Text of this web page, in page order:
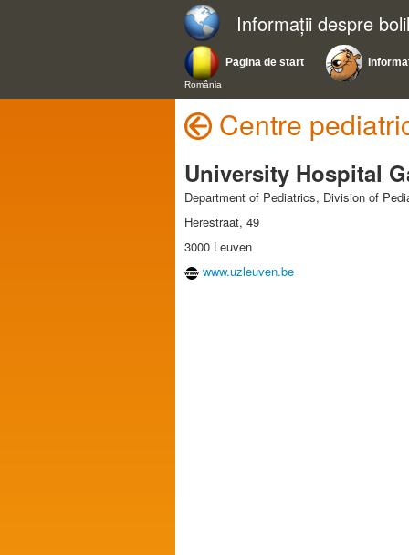
Informații despre
Pagina de start
România
Centre
University Hospital
Department of Pediatrics, Division of
Herestraat, 49
3000 Leuven
www.uzleuven.be